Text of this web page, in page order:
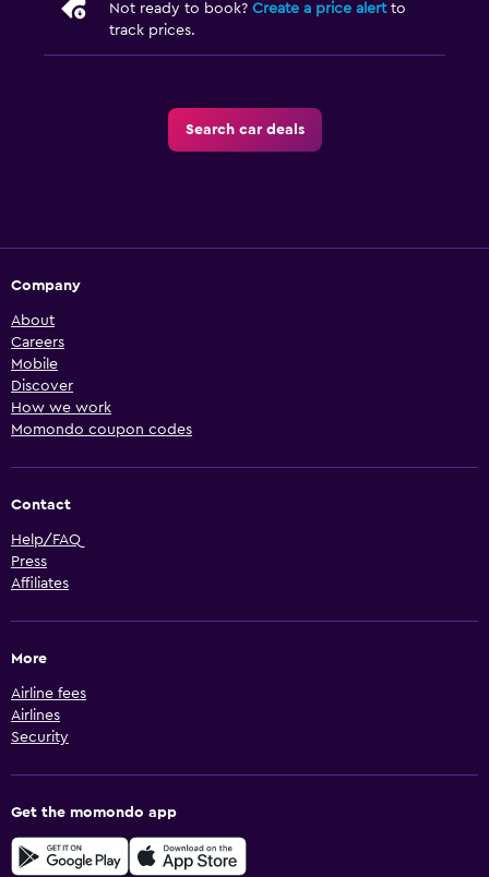
Not ready to book? Create a price alertto
track prices.
Search car deals
Company
About
Careers
Mobile
Discover
How we work
Momondo coupon codes
Contact
Help/FAQ
Press
Affiliates
More
Airline fees
Airlines
Security
Get the momondo app